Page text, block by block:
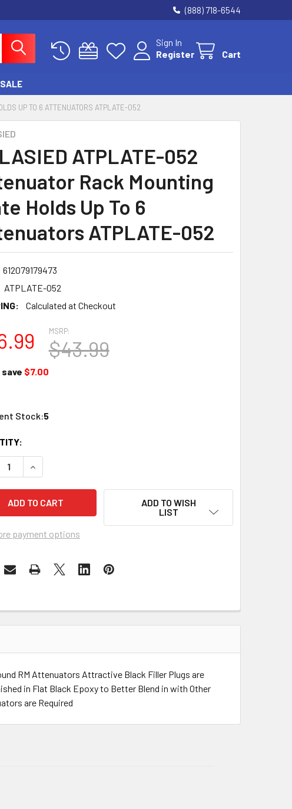
(888) 718-6544
Sign In
Register
Cart
UP TO 6 ATTENUATORS ATPLATE-052
ATPLATE-052
Rack Mounting
Holds Up To 6
ATPLATE-052
612079179473
ATPLATE-052
Calculated at Checkout
MSRP:
$43.99
save $7.00
Stock:5
QUANTITY OF ATLASIED ATPLATE-052 ATTENUATOR RACK
INCREASE QUANTITY OF ATLASIED ATPLATE-052
payment options
ADD TO WISH
LIST
RM Attenuators Attractive Black Filler Plugs are
in Flat Black Epoxy to Better Blend in with Other
are Required